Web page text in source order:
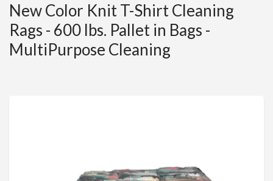
New Color Knit T-Shirt Cleaning
Rags - 600 lbs. Pallet in Bags -
MultiPurpose Cleaning